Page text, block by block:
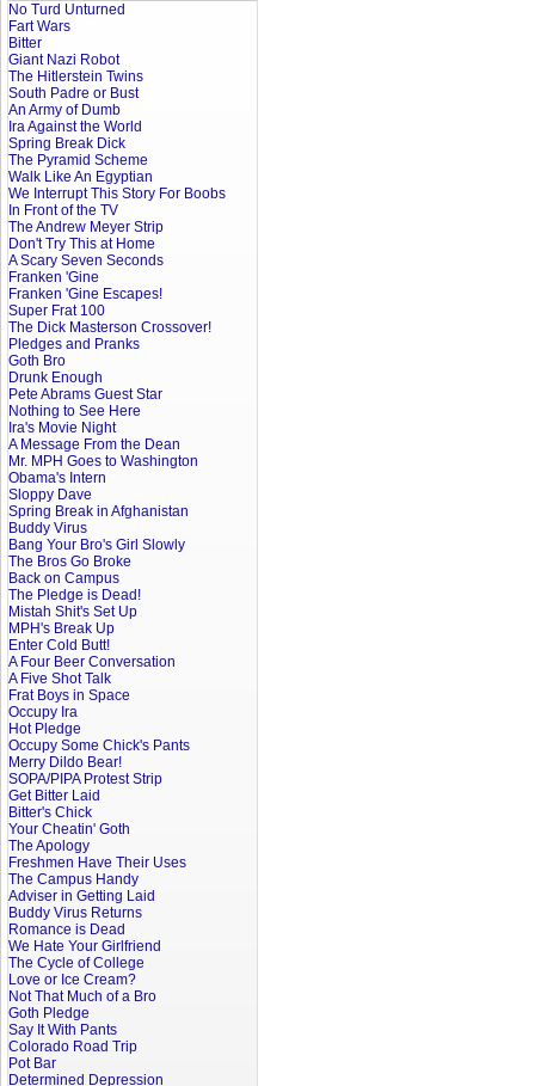
No Turd Unturned
Fart Wars
Bitter
Giant Nazi Robot
The Hitlerstein Twins
South Padre or Bust
An Army of Dumb
Ira Against the World
Spring Break Dick
The Pyramid Scheme
Walk Like An Egyptian
We Interrupt This Story For Boobs
In Front of the TV
The Andrew Meyer Strip
Don't Try This at Home
A Scary Seven Seconds
Franken 'Gine
Franken 'Gine Escapes!
Super Frat 100
The Dick Masterson Crossover!
Pledges and Pranks
Goth Bro
Drunk Enough
Pete Abrams Guest Star
Nothing to See Here
Ira's Movie Night
A Message From the Dean
Mr. MPH Goes to Washington
Obama's Intern
Sloppy Dave
Spring Break in Afghanistan
Buddy Virus
Bang Your Bro's Girl Slowly
The Bros Go Broke
Back on Campus
The Pledge is Dead!
Mistah Shit's Set Up
MPH's Break Up
Enter Cold Butt!
A Four Beer Conversation
A Five Shot Talk
Frat Boys in Space
Occupy Ira
Hot Pledge
Occupy Some Chick's Pants
Merry Dildo Bear!
SOPA/PIPA Protest Strip
Get Bitter Laid
Bitter's Chick
Your Cheatin' Goth
The Apology
Freshmen Have Their Uses
The Campus Handy
Adviser in Getting Laid
Buddy Virus Returns
Romance is Dead
We Hate Your Girlfriend
The Cycle of College
Love or Ice Cream?
Not That Much of a Bro
Goth Pledge
Say It With Pants
Colorado Road Trip
Pot Bar
Determined Depression